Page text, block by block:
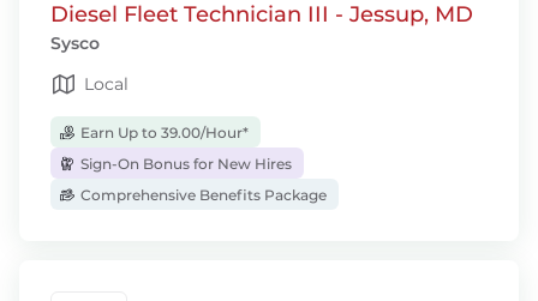
Diesel Fleet Technician III - Jessup, MD
Sysco
Local
Earn Up to 39.00/Hour*
Sign-On Bonus for New Hires
Comprehensive Benefits Package